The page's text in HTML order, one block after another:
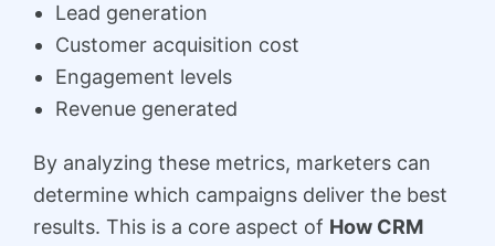
Lead generation
Customer acquisition cost
Engagement levels
Revenue generated
By analyzing these metrics, marketers can
determine which campaigns deliver the best
results. This is a core aspect of How CRM